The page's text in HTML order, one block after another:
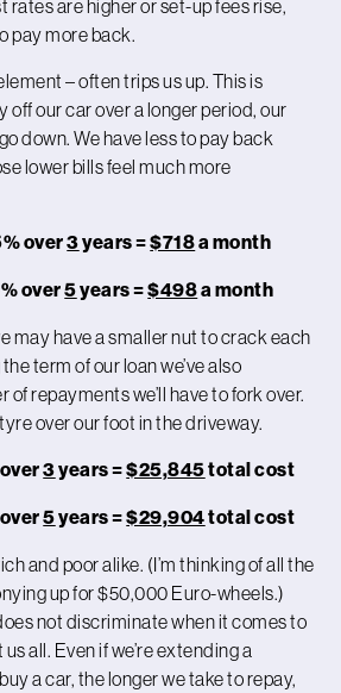
rates are higher or set-up fees rise,
pay more back.
– often trips us up. This is
off our car over a longer period, our
down. We have less to pay back
lower bills feel much more
over3years =$718a month
over5years =$498a month
may have a smaller nut to crack each
term of our loan we’ve also
repayments we’ll have to fork over.
over our foot in the driveway.
3years =$25,845total cost
5years =$29,904total cost
and poor alike. (I’m thinking of all the
up for $50,000 Euro-wheels.)
not discriminate when it comes to
all. Even if we’re extending a
a car, the longer we take to repay,